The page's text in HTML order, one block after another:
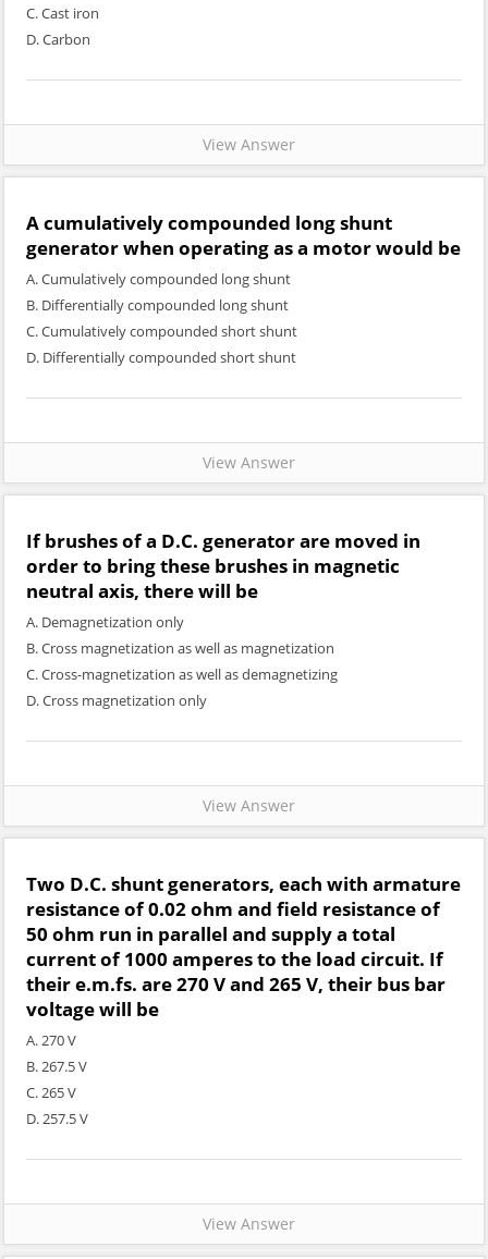
C. Cast iron
D. Carbon
View Answer
A cumulatively compounded long shunt
generator when operating as a motor would be
A. Cumulatively compounded long shunt
B. Differentially compounded long shunt
C. Cumulatively compounded short shunt
D. Differentially compounded short shunt
View Answer
If brushes of a D.C. generator are moved in
order to bring these brushes in magnetic
neutral axis, there will be
A. Demagnetization only
B. Cross magnetization as well as magnetization
C. Cross-magnetization as well as demagnetizing
D. Cross magnetization only
View Answer
Two D.C. shunt generators, each with armature
resistance of 0.02 ohm and field resistance of
50 ohm run in parallel and supply a total
current of 1000 amperes to the load circuit. If
their e.m.fs. are 270 V and 265 V, their bus bar
voltage will be
A. 270 V
B. 267.5 V
C. 265 V
D. 257.5 V
View Answer